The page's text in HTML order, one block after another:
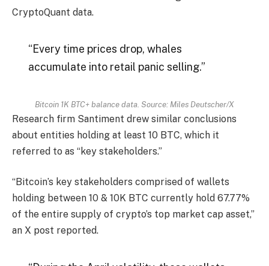
CryptoQuant data.
“Every time prices drop, whales
accumulate into retail panic selling.”
Bitcoin 1K BTC+ balance data. Source: Miles Deutscher/X
Research firm Santiment drew similar conclusions
about entities holding at least 10 BTC, which it
referred to as “key stakeholders.”
“Bitcoin’s key stakeholders comprised of wallets
holding between 10 & 10K BTC currently hold 67.77%
of the entire supply of crypto’s top market cap asset,”
an X post reported.